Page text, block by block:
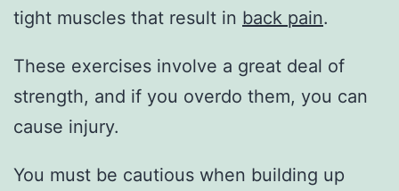
tight muscles that result in back pain.
These exercises involve a great deal of
strength, and if you overdo them, you can
cause injury.
You must be cautious when building up